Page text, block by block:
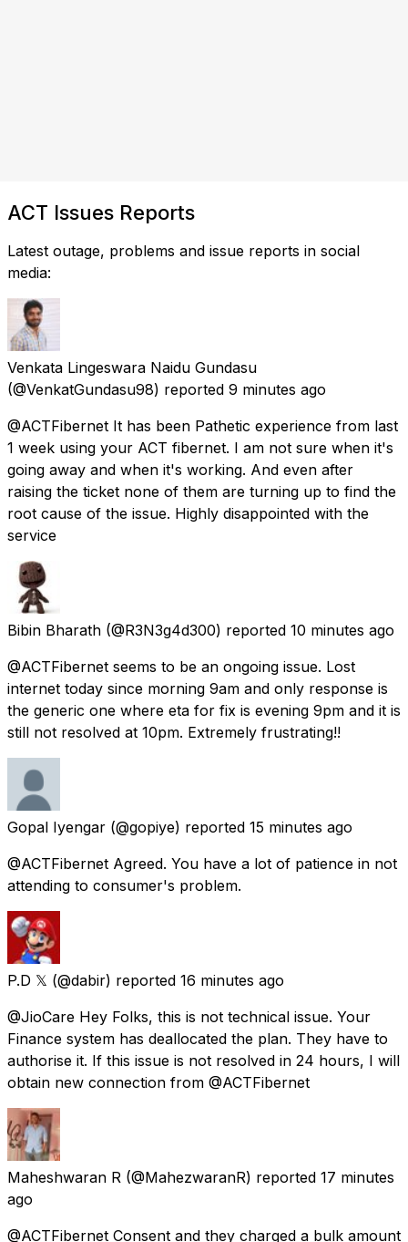
ACT Issues Reports
Latest outage, problems and issue reports in social
media:
Venkata Lingeswara Naidu Gundasu
(@VenkatGundasu98) reported 9 minutes ago
@ACTFibernet It has been Pathetic experience from last
1 week using your ACT fibernet. I am not sure when it's
going away and when it's working. And even after
raising the ticket none of them are turning up to find the
root cause of the issue. Highly disappointed with the
service
Bibin Bharath (@R3N3g4d300) reported 10 minutes ago
@ACTFibernet seems to be an ongoing issue. Lost
internet today since morning 9am and only response is
the generic one where eta for fix is evening 9pm and it is
still not resolved at 10pm. Extremely frustrating!!
Gopal Iyengar (@gopiye) reported 15 minutes ago
@ACTFibernet Agreed. You have a lot of patience in not
attending to consumer's problem.
P.D 𝕏 (@dabir) reported 16 minutes ago
@JioCare Hey Folks, this is not technical issue. Your
Finance system has deallocated the plan. They have to
authorise it. If this issue is not resolved in 24 hours, I will
obtain new connection from @ACTFibernet
Maheshwaran R (@MahezwaranR) reported 17 minutes
ago
@ACTFibernet Consent and they charged a bulk amount